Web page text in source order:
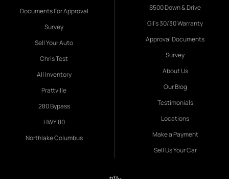
Documents For Approval
Survey
Sell Your Auto
Chris Test
All Inventory
Prattville
280 Bypass
HWY 80
Northlake Columbus
$500 Down & Drive
Gil's 30/30 Warranty
Approval Documents
Survey
About Us
Our Blog
Testimonials
Locations
Make a Payment
Sell Us Your Car